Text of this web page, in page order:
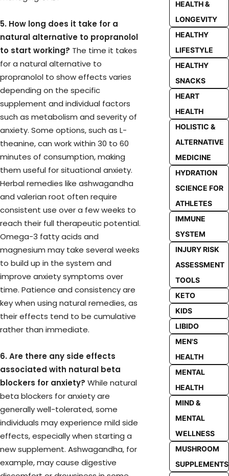
5. How long does it take for a
natural alternative to propranolol
to start working? The time it takes
for a natural alternative to
propranolol to show effects varies
depending on the specific
supplement and individual factors
such as metabolism and severity of
anxiety. Some options, such as L-
theanine, can work within 30 to 60
minutes of consumption, making
them useful for situational anxiety.
Herbal remedies like ashwagandha
and valerian root often require
consistent use over a few weeks to
reach their full therapeutic potential.
Omega-3 fatty acids and
magnesium may take several weeks
to build up in the system and
improve anxiety symptoms over
time. Patience and consistency are
key when using natural remedies, as
their effects tend to be cumulative
rather than immediate.
6. Are there any side effects
associated with natural beta
blockers for anxiety? While natural
beta blockers for anxiety are
generally well-tolerated, some
individuals may experience mild side
effects, especially when starting a
new supplement. Ashwagandha, for
example, may cause digestive
HEALTH &
LONGEVITY
HEALTHY
LIFESTYLE
HEALTHY
SNACKS
HEART
HEALTH
HOLISTIC &
ALTERNATIVE
MEDICINE
HYDRATION
SCIENCE FOR
ATHLETES
IMMUNE
SYSTEM
INJURY RISK
ASSESSMENT
TOOLS
KETO
KIDS
LIBIDO
MEN'S
HEALTH
MENTAL
HEALTH
MIND &
MENTAL
WELLNESS
MUSHROOM
SUPPLEMENTS